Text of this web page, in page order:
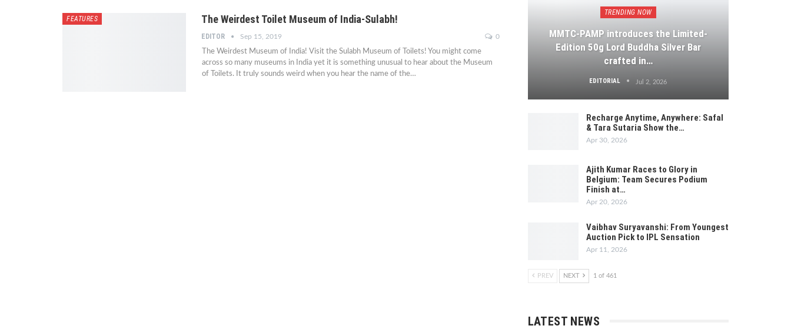
FEATURES The Weirdest Toilet Museum of India-Sulabh!
EDITOR Sep 15, 2019 0
The Weirdest Museum of India! Visit the Sulabh Museum of Toilets! You might come
across so many museums in India yet it is something unusual to hear about the Museum
of Toilets. It truly sounds weird when you hear the name of the…
TRENDING NOW
MMTC-PAMP introduces the Limited-
Edition 50g Lord Buddha Silver Bar
crafted in…
EDITORIAL Jul 2, 2026
Recharge Anytime, Anywhere: Safal
& Tara Sutaria Show the…
Apr 30, 2026
Ajith Kumar Races to Glory in
Belgium: Team Secures Podium
Finish at…
Apr 20, 2026
Vaibhav Suryavanshi: From Youngest
Auction Pick to IPL Sensation
Apr 11, 2026
PREV NEXT 1 of 461
LATEST NEWS